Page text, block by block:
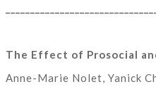
The Effect of Prosocial
Anne-Marie Nolet, Yanick